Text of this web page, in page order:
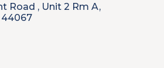
Road
Unit 2 Rm A
44067